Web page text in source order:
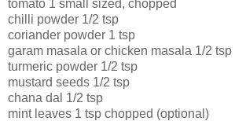
tomato 1 small sized, chopped
chilli powder 1/2 tsp
coriander powder 1 tsp
garam masala or chicken masala 1/2 tsp
turmeric powder 1/2 tsp
mustard seeds 1/2 tsp
chana dal 1/2 tsp
mint leaves 1 tsp chopped (optional)